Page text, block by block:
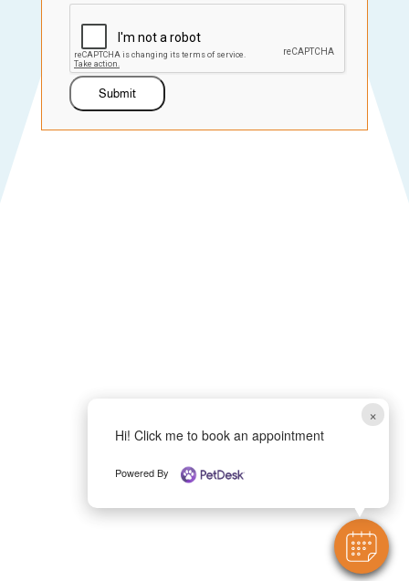
Submit
×
Hi! Click me to book an appointment
Powered By